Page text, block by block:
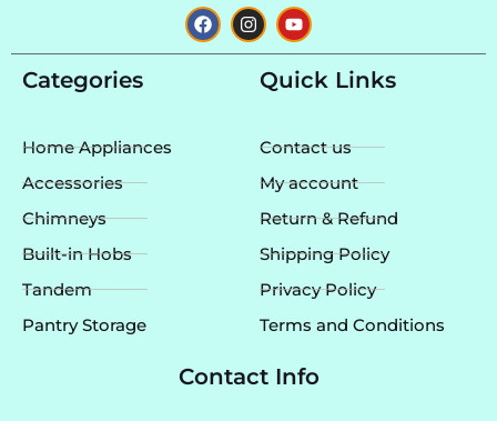
F
a
c
I
n
s
m
Y
o
u
t
u
Categories
Home Appliances
Accessories
Chimneys
Built-in Hobs
Tandem
Pantry Storage
Quick Links
Contact us
My account
Return & Refund
Shipping Policy
Privacy Policy
Terms and Conditions
Contact Info